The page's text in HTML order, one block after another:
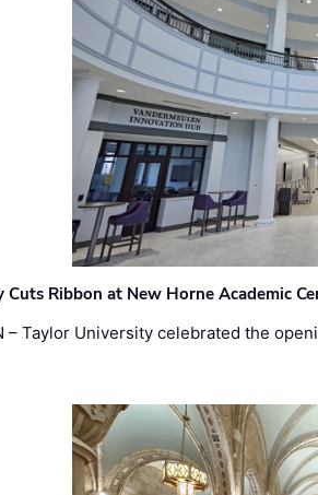
Cuts Ribbon at New Horne Academic
– Taylor University celebrated the